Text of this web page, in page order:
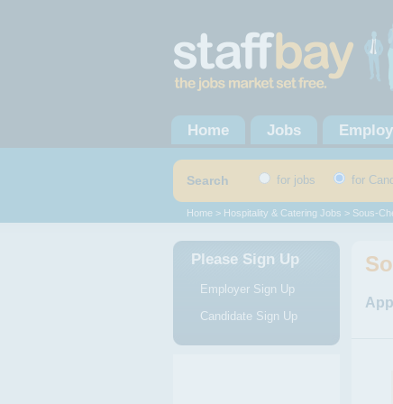
Home Jobs
Search for jobs for
Home > Hospitality & Catering Jobs > Sous-
Please Sign Up
Employer Sign Up
Candidate Sign Up